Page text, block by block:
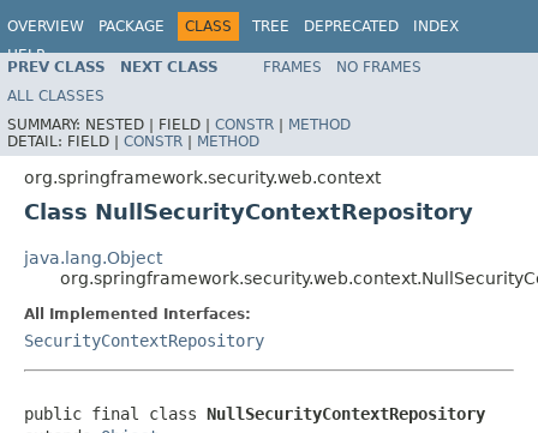
OVERVIEW PACKAGE CLASS TREE DEPRECATED
INDEX
HELP
PREV CLASS NEXT CLASS FRAMES
NO FRAMES
ALL CLASSES
SUMMARY: NESTED | FIELD | CONSTR | METHOD
DETAIL: FIELD | CONSTR | METHOD
org.springframework.security.web.context
Class NullSecurityContextRepository
java.lang.Object
All Implemented Interfaces:
SecurityContextRepository
public final class NullSecurityContextRepository